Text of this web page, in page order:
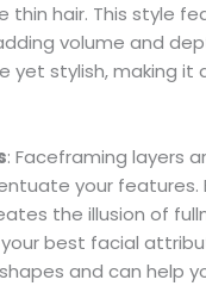
thin hair. This style
volume and
yet stylish, making
: Faceframing layers
your features.
the illusion of
best facial
and can help